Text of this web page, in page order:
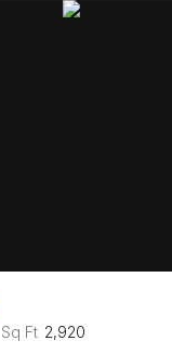
Sq Ft 2,920